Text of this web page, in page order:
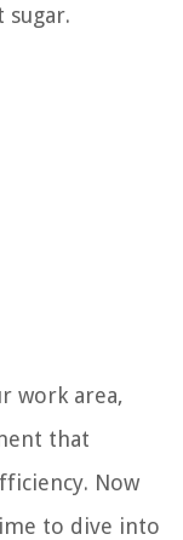
work area,
that
Now
to dive into